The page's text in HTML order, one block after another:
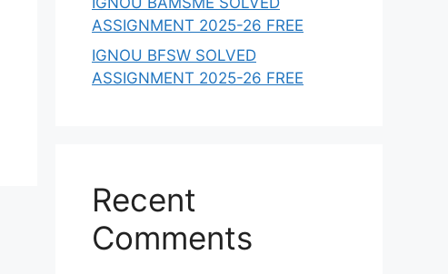
ASSIGNMENT 2025-26 FREE
IGNOU BFSW SOLVED
ASSIGNMENT 2025-26 FREE
Recent
Comments